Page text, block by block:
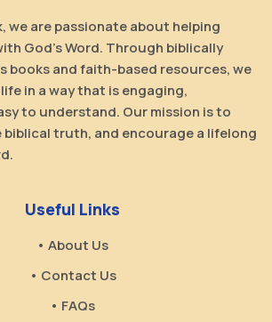
we are passionate about helping
God’s Word. Through biblically
books and faith-based resources, we
in a way that is engaging,
to understand. Our mission is to
biblical truth, and encourage a lifelong
Useful Links
• About Us
• Contact Us
• FAQs